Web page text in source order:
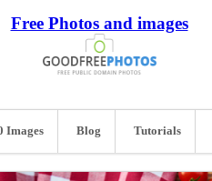
Free Photos and images
Images Blog Tutorials